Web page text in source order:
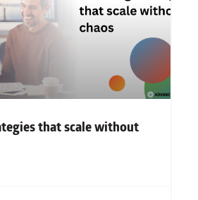
that scale without